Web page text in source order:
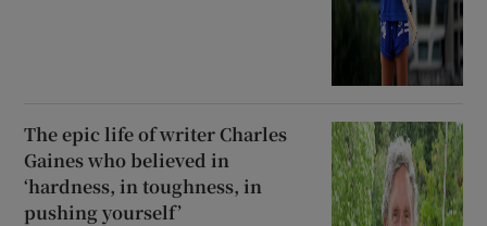
The epic life of writer Charles
Gaines who believed in
‘hardness, in toughness, in
pushing yourself’